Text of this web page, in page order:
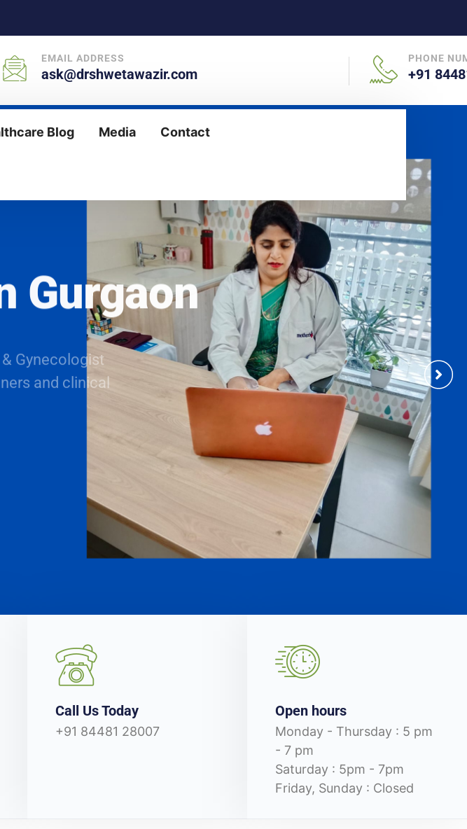
EMAIL ADDRESS
ask@drshwetawazir.com
PHONE
+91
Blog Media Contact
Gurgaon
Gynecologist
and clinical
Call Us Today
+91 84481 28007
Open hours
Monday - Thursday : 5 pm
- 7 pm
Saturday : 5pm - 7pm
Friday, Sunday : Closed